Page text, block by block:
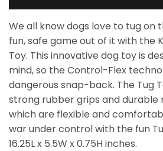
We all know dogs love to tug on
fun, safe game out of it with the
Toy. This innovative dog toy is
mind, so the Control-Flex
dangerous snap-back. The Tug
strong rubber grips and durable
which are flexible and
war under control with the fun
16.25L x 5.5W x 0.75H inches.